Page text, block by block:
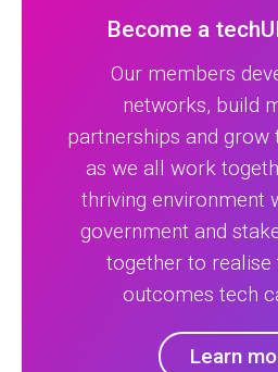
Become a
Our members
networks, build
partnerships and grow
as we all work
thriving environment
government and
together to realise
outcomes tech
Learn